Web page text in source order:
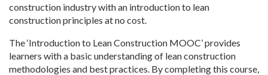
construction industry with an introduction to lean
construction principles at no cost.
The ‘Introduction to Lean Construction MOOC’ provides
learners with a basic understanding of lean construction
methodologies and best practices. By completing this course,